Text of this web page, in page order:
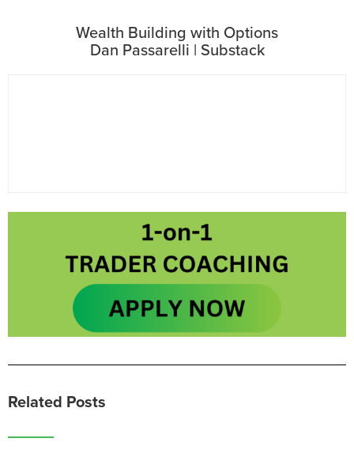
Wealth Building with Options
Dan Passarelli | Substack
Related Posts